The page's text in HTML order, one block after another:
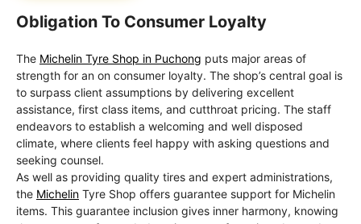
Obligation To Consumer Loyalty
The Michelin Tyre Shop in Puchong puts major areas of
strength for an on consumer loyalty. The shop’s central goal is
to surpass client assumptions by delivering excellent
assistance, first class items, and cutthroat pricing. The staff
endeavors to establish a welcoming and well disposed
climate, where clients feel happy with asking questions and
seeking counsel.
As well as providing quality tires and expert administrations,
the Michelin Tyre Shop offers guarantee support for Michelin
items. This guarantee inclusion gives inner harmony, knowing